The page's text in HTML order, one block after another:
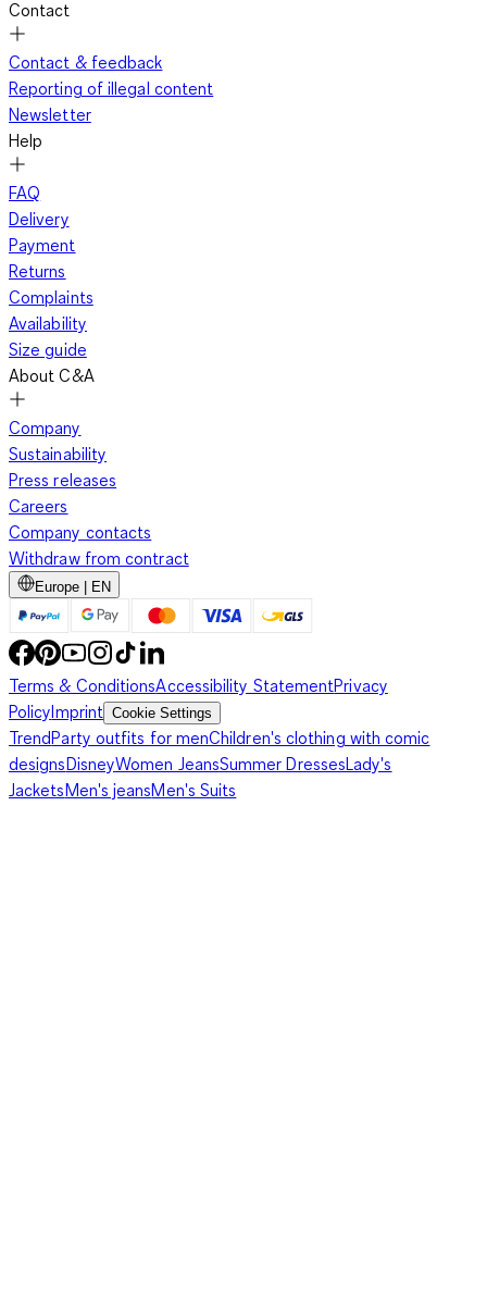
Contact
Contact & feedback
Reporting of illegal content
Newsletter
Help
FAQ
Delivery
Payment
Returns
Complaints
Availability
Size guide
About C&A
Company
Sustainability
Press releases
Careers
Company contacts
Withdraw from contract
Europe | EN
Terms & ConditionsAccessibility StatementPrivacy
PolicyImprint Cookie Settings
TrendParty outfits for menChildren's clothing with comic
designsDisneyWomen JeansSummer DressesLady's
JacketsMen's jeansMen's Suits